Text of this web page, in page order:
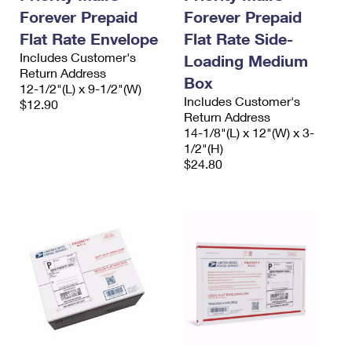
Forever Prepaid
Flat Rate Envelope
Includes Customer's
Return Address
12-1/2"(L) x 9-1/2"(W)
$12.90
Forever Prepaid
Flat Rate Side-
Loading Medium
Box
Includes Customer's
Return Address
14-1/8"(L) x 12"(W) x 3-
1/2"(H)
$24.80